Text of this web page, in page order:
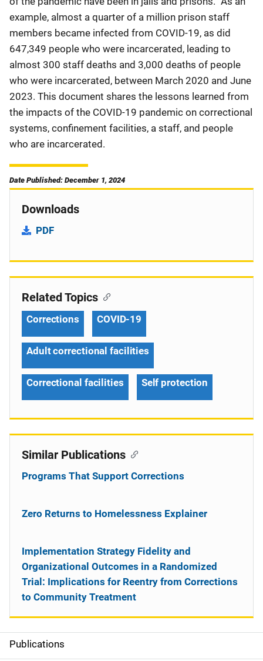
example, almost a quarter of a million prison staff
members became infected from COVID-19, as did
647,349 people who were incarcerated, leading to
almost 300 staff deaths and 3,000 deaths of people
who were incarcerated, between March 2020 and June
2023. This document shares the lessons learned from
the impacts of the COVID-19 pandemic on correctional
systems, confinement facilities, a staff, and people
who are incarcerated.
Date Published: December 1, 2024
Downloads
PDF
S
Publications
Related Topics
Corrections COVID-19
Adult correctional facilities
Correctional facilities Self protection
Similar Publications
Programs That Support Corrections
Zero Returns to Homelessness Explainer
Implementation Strategy Fidelity and
Organizational Outcomes in a Randomized
Trial: Implications for Reentry from Corrections
to Community Treatment